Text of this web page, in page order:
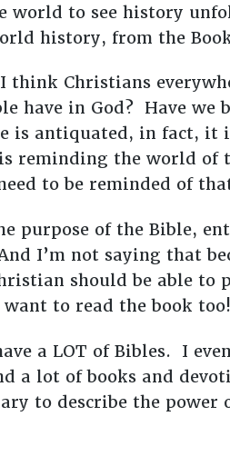
world to see history
history, from the
think Christians
have in God? Have we
is antiquated, in fact,
reminding the world
to be reminded of
purpose of the Bible,
I’m not saying that
should be able
to read the book too!
a LOT of Bibles. I
a lot of books and
to describe the